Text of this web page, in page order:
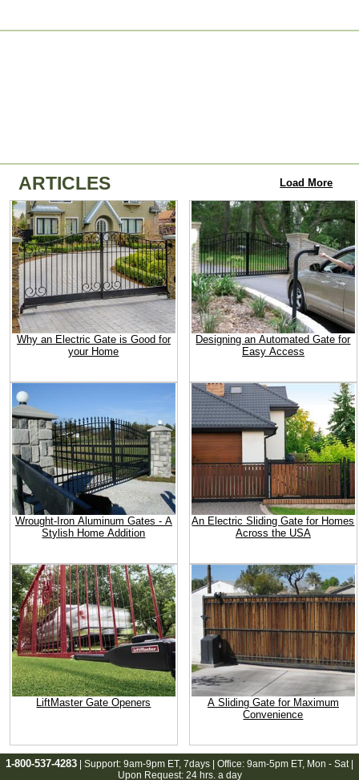
ARTICLES Load More
Why an Electric Gate is Good for
your Home
Designing an Automated Gate for
Easy Access
Wrought-Iron Aluminum Gates - A
Stylish Home Addition
An Electric Sliding Gate for Homes
Across the USA
LiftMaster Gate Openers
A Sliding Gate for Maximum
Convenience
1-800-537-4283 | Support: 9am-9pm ET, 7days | Office: 9am-5pm ET, Mon - Sat |
Upon Request: 24 hrs. a day